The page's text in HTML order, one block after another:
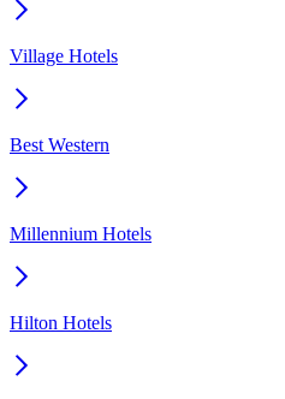
Village Hotels
Best Western
Millennium Hotels
Hilton Hotels